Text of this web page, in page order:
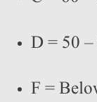
D = 50
F =